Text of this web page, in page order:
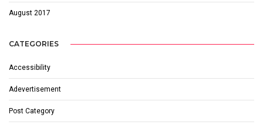
August 2017
CATEGORIES
Accessibility
Adevertisement
Post Category